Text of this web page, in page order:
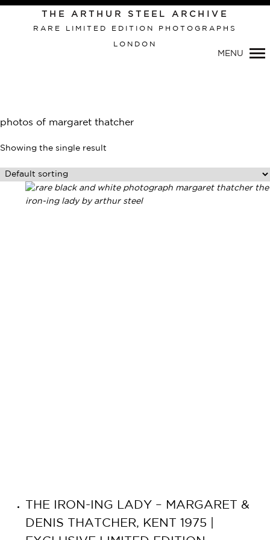
THE ARTHUR STEEL ARCHIVE
RARE LIMITED EDITION PHOTOGRAPHS
LONDON
MENU
photos of margaret thatcher
Showing the single result
THE IRON-ING LADY – MARGARET &
DENIS THATCHER, KENT 1975 |